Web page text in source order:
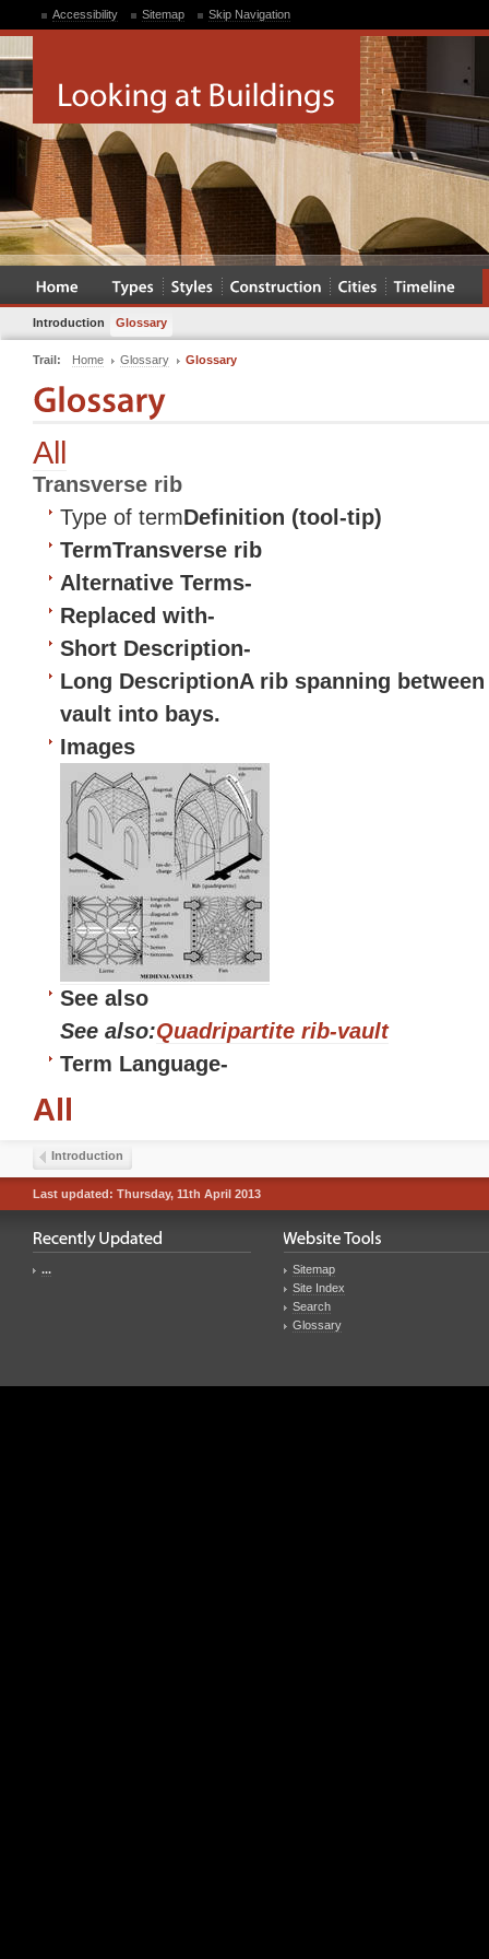
Accessibility Sitemap Skip Navigation
Introduction Glossary
Trail: Home Glossary Glossary
All
Transverse rib
Type of termDefinition (tool-tip)
TermTransverse rib
Alternative Terms-
Replaced with-
Short Description-
Long DescriptionA rib spanning
vault into bays.
Images
See also
See also:Quadripartite rib-vault
Term Language-
All
Introduction
Last updated: Thursday, 11th April 2013
...
Sitemap
Site Index
Search
Glossary